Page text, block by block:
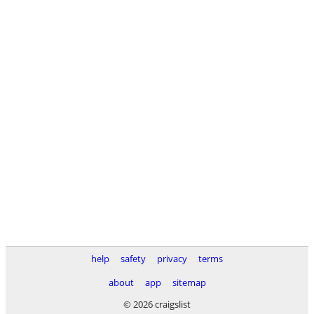
help safety privacy
terms
about
app
sitemap
© 2026 craigslist